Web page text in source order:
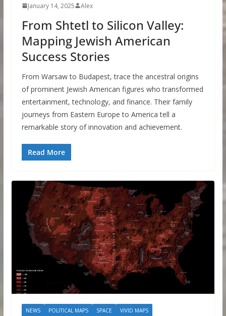
January 14, 2025 Alex
From Shtetl to Silicon Valley:
Mapping Jewish American
Success Stories
From Warsaw to Budapest, trace the ancestral origins
of prominent Jewish American figures who transformed
entertainment, technology, and finance. Their family
journeys from Eastern Europe to America tell a
remarkable story of innovation and achievement.
Read More
NEWS POLITICAL MAPS SPACE VIVID MAPS